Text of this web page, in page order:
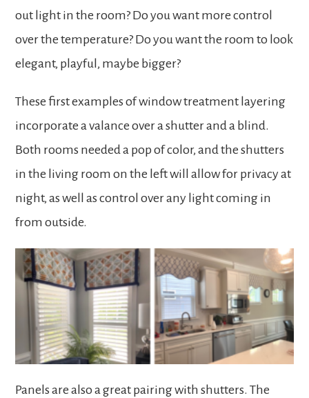
out light in the room? Do you want more control
over the temperature? Do you want the room to look
elegant, playful, maybe bigger?
These first examples of window treatment layering
incorporate a valance over a shutter and a blind.
Both rooms needed a pop of color, and the shutters
in the living room on the left will allow for privacy at
night, as well as control over any light coming in
from outside.
Panels are also a great pairing with shutters. The